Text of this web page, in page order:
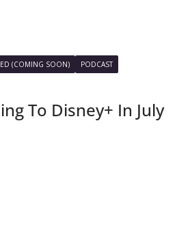
(COMING SOON)
PODCAST
To Disney+ In July